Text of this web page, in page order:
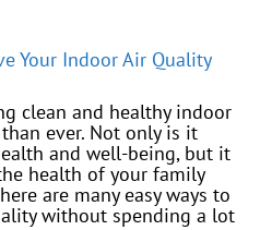
Your Indoor Air Quality
clean and healthy indoor
ever. Not only is it
and well-being, but it
health of your family
are many easy ways to
without spending a lot